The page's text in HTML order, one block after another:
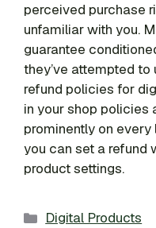
perceived purchase
unfamiliar with you.
guarantee
they’ve attempted to
refund policies for
in your shop policies
prominently on every
you can set a refund
product settings.
Categories
Digital Products